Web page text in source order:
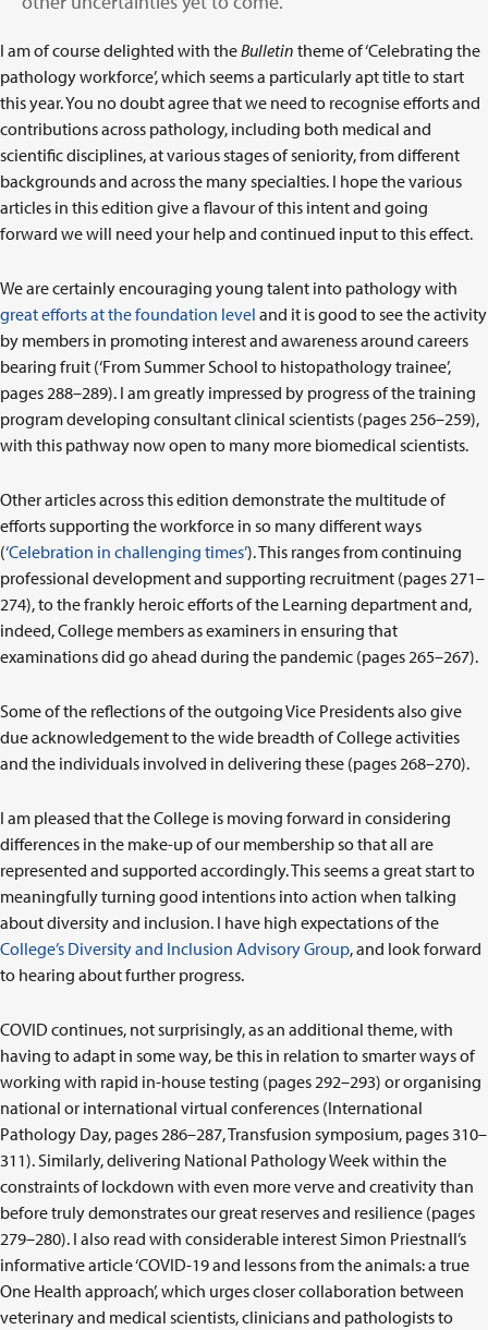
I am of course delighted with theBulletin theme of ‘Celebrating the
pathology workforce’, which seems a particularly apt title to start
this year. You no doubt agree that we need to recognise efforts and
contributions across pathology, including both medical and
scientific disciplines, at various stages of seniority, from different
backgrounds and across the many specialties. I hope the various
articles in this edition give a flavour of this intent and going
forward we will need your help and continued input to this effect.
We are certainly encouraging young talent into pathology with
great efforts at the foundation level and it is good to see the activity
by members in promoting interest and awareness around careers
bearing fruit (‘From Summer School to histopathology trainee’,
pages 288–289). I am greatly impressed by progress of the training
program developing consultant clinical scientists (pages 256–259),
with this pathway now open to many more biomedical scientists.
Other articles across this edition demonstrate the multitude of
efforts supporting the workforce in so many different ways
(‘Celebration in challenging times’). This ranges from continuing
professional development and supporting recruitment (pages 271–
274), to the frankly heroic efforts of the Learning department and,
indeed, College members as examiners in ensuring that
examinations did go ahead during the pandemic (pages 265–267).
Some of the reflections of the outgoing Vice Presidents also give
due acknowledgement to the wide breadth of College activities
and the individuals involved in delivering these (pages 268–270).
I am pleased that the College is moving forward in considering
differences in the make-up of our membership so that all are
represented and supported accordingly. This seems a great start to
meaningfully turning good intentions into action when talking
about diversity and inclusion. I have high expectations of the
College’s Diversity and Inclusion Advisory Group, and look forward
to hearing about further progress.
COVID continues, not surprisingly, as an additional theme, with
having to adapt in some way, be this in relation to smarter ways of
working with rapid in-house testing (pages 292–293) or organising
national or international virtual conferences (International
Pathology Day, pages 286–287, Transfusion symposium, pages 310–
311). Similarly, delivering National Pathology Week within the
constraints of lockdown with even more verve and creativity than
before truly demonstrates our great reserves and resilience (pages
279–280). I also read with considerable interest Simon Priestnall’s
informative article ‘COVID-19 and lessons from the animals: a true
One Health approach’, which urges closer collaboration between
veterinary and medical scientists, clinicians and pathologists to